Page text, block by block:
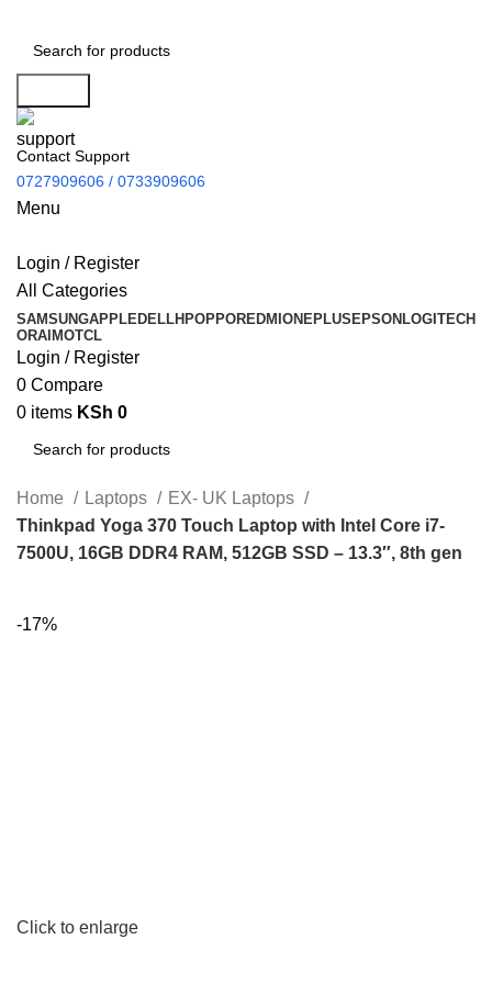
Contact Support
0727909606 / 0733909606
Menu
Login / Register
All Categories
SAMSUNGAPPLEDELLHPOPPOREDMI ONEPLUS EPSON LOGITECH
ORAIMOTCL
Login / Register
0 Compare
0 items KSh 0
Search
Home Laptops
EX- UK Laptops
Thinkpad Yoga 370 Touch Laptop with Intel Core i7-
7500U, 16GB DDR4 RAM, 512GB SSD – 13.3″, 8th gen
-17%
Click to enlarge